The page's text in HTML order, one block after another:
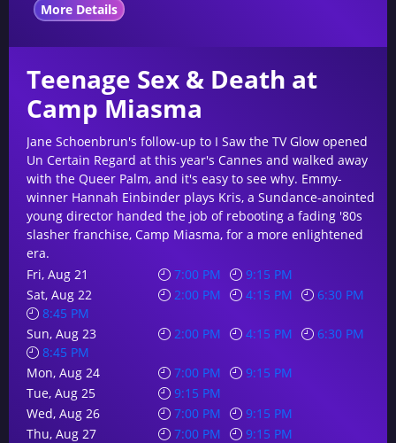
More Details
Teenage Sex & Death at
Camp Miasma
Jane Schoenbrun's follow-up to I Saw the TV Glow opened
Un Certain Regard at this year's Cannes and walked away
with the Queer Palm, and it's easy to see why. Emmy-
winner Hannah Einbinder plays Kris, a Sundance-anointed
young director handed the job of rebooting a fading '80s
slasher franchise, Camp Miasma, for a more enlightened
era.
Fri, Aug 21
7:00 PM
9:15 PM
Sat, Aug 22
2:00 PM 4:15 PM
6:30 PM
8:45 PM
Sun, Aug 23
2:00 PM 4:15 PM
6:30 PM
8:45 PM
Mon, Aug 24
7:00 PM
9:15 PM
Tue, Aug 25
9:15 PM
Wed, Aug 26
7:00 PM
9:15 PM
Thu, Aug 27
7:00 PM
9:15 PM